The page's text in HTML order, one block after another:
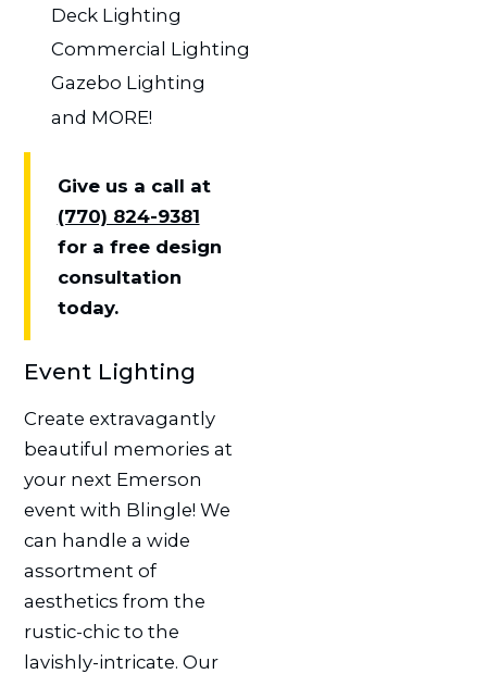
Deck Lighting
Commercial Lighting
Gazebo Lighting
and MORE!
Give us a call at
(770) 824-9381
for a free design
consultation
today.
Event Lighting
Create extravagantly
beautiful memories at
your next Emerson
event with Blingle! We
can handle a wide
assortment of
aesthetics from the
rustic-chic to the
lavishly-intricate. Our